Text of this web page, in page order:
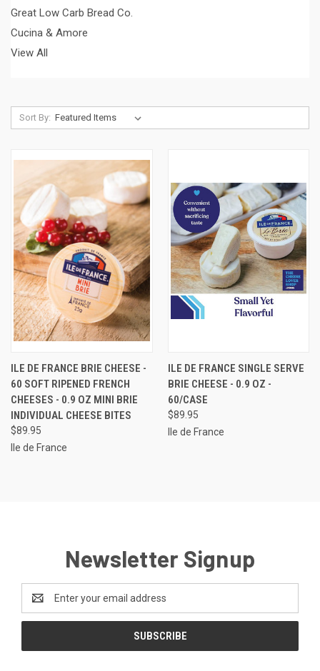
Great Low Carb Bread Co.
Cucina & Amore
View All
Sort By:
ILE DE FRANCE BRIE CHEESE -
60 SOFT RIPENED FRENCH
CHEESES - 0.9 OZ MINI BRIE
INDIVIDUAL CHEESE BITES
$89.95
Ile de France
ILE DE FRANCE SINGLE SERVE
BRIE CHEESE - 0.9 OZ -
60/CASE
$89.95
Ile de France
Newsletter Signup
Address